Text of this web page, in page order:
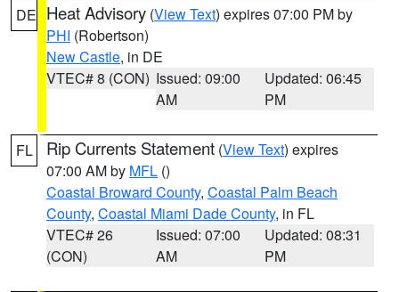
DE Heat Advisory (View Text) expires 07:00 PM by
PHI (Robertson)
New Castle, in DE
VTEC# 8 (CON) Issued: 09:00
AM
Updated: 06:45
PM
FL Rip Currents Statement (View Text) expires
07:00 AM by MFL ()
Coastal Broward County, Coastal Palm Beach
County, Coastal Miami Dade County, in FL
VTEC# 26
(CON)
Issued: 07:00
AM
Updated: 08:31
PM